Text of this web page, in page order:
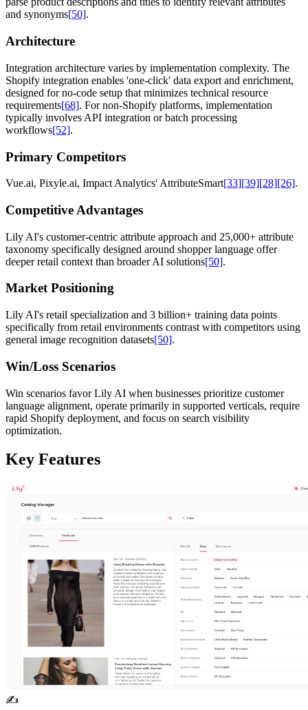
and synonyms[50].
Architecture
Integration architecture varies by implementation complexity. The
Shopify integration enables 'one-click' data export and enrichment,
designed for no-code setup that minimizes technical resource
requirements[68]. For non-Shopify platforms, implementation
typically involves API integration or batch processing
workflows[52].
Primary Competitors
Vue.ai, Pixyle.ai, Impact Analytics' AttributeSmart[33][39][28][26].
Competitive Advantages
Lily AI's customer-centric attribute approach and 25,000+ attribute
taxonomy specifically designed around shopper language offer
deeper retail context than broader AI solutions[50].
Market Positioning
Lily AI's retail specialization and 3 billion+ training data points
specifically from retail environments contrast with competitors using
general image recognition datasets[50].
Win/Loss Scenarios
Win scenarios favor Lily AI when businesses prioritize customer
language alignment, operate primarily in supported verticals, require
rapid Shopify deployment, and focus on search visibility
optimization.
Key Features
✍️